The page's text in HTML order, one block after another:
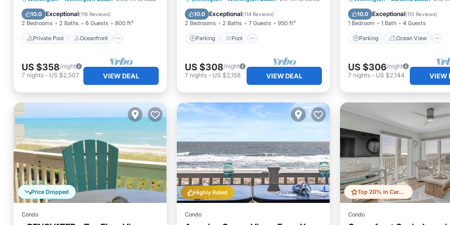
10.0 Exceptional(116 Reviews)
2 Bedrooms 2 Baths 6 Guests 800 ft²
Private Pool Oceanfront
Parking
Pool
US $358/night
7 nights - US $2,507 VIEW DEAL
10.0 Exceptional(114 Reviews)
2 Bedrooms 2 Baths 7 Guests 950 ft²
Parking Pool
Balcony/Terrace
US $308/night
7 nights- US $2,158 VIEW DEAL
10.0 Exceptional(110 Reviews)
1 Bedroom 1 Bath 4 Guests
Parking Ocean View
Balcony/Terrace
View
US $306/night
7 nights- US $2,144 VIEW
Price Dropped
Condo
Highly Rated
Condo
Top 20% in Carolina Beach
Condo